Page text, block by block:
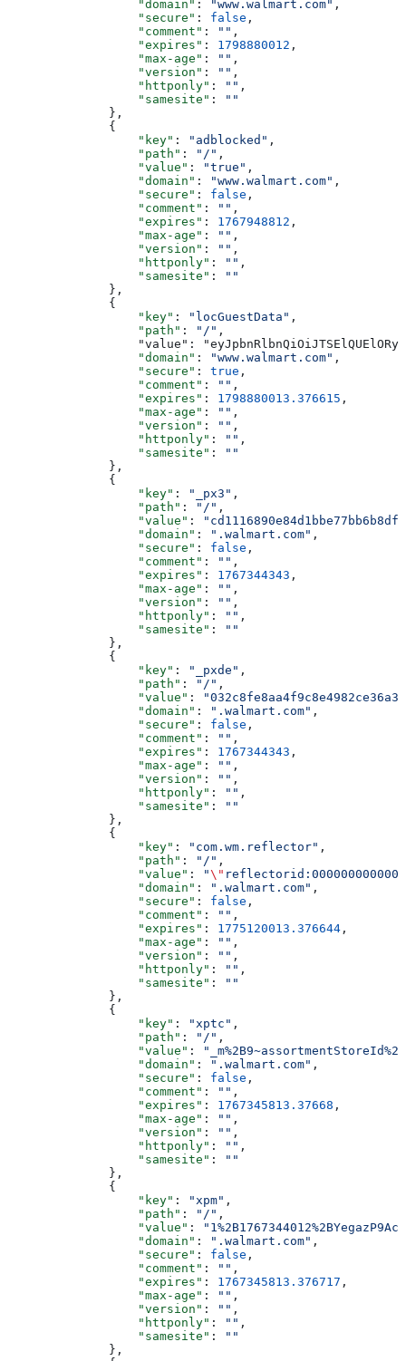
                  "domain"
: "www.walmart.com" ,
                  "secure"
: false ,
                  "comment"
: "" ,
                  "expires"
: 1798880012 ,
                  "max-age"
: "" ,
                  "version"
: "" ,
                  "httponly"
: "" ,
                  "samesite"
:
""
              },
              {
                  "key"
: "adblocked" ,
                  "path"
: "/" ,
                  "value"
: "true" ,
                  "domain"
: "www.walmart.com" ,
                  "secure"
: false ,
                  "comment"
: "" ,
                  "expires"
: 1767948812 ,
                  "max-age"
: "" ,
                  "version"
: "" ,
                  "httponly"
: "" ,
                  "samesite"
:
""
              },
              {
                  "key"
: "locGuestData" ,
                  "path"
: "/" ,
"value":
                  "domain"
: "www.walmart.com" ,
                  "secure"
: true ,
                  "comment"
: "" ,
                  "expires"
: 1798880013.376615 ,
                  "max-age"
: "" ,
                  "version"
: "" ,
                  "httponly"
: "" ,
                  "samesite"
:
""
              },
              {
                  "key"
: "_px3" ,
                  "path"
: "/" ,
                  "value"
:
                  "domain"
: ".walmart.com" ,
                  "secure"
: false ,
                  "comment"
: "" ,
                  "expires"
: 1767344343 ,
                  "max-age"
: "" ,
                  "version"
: "" ,
                  "httponly"
: "" ,
                  "samesite"
:
""
              },
              {
                  "key"
: "_pxde" ,
                  "path"
: "/" ,
                  "value"
:
                  "domain"
: ".walmart.com" ,
                  "secure"
: false ,
                  "comment"
: "" ,
                  "expires"
: 1767344343 ,
                  "max-age"
: "" ,
                  "version"
: "" ,
                  "httponly"
: "" ,
                  "samesite"
:
""
              },
              {
                  "key"
: "com.wm.reflector" ,
                  "path"
: "/" ,
                  "value"
: "\"
                  "domain"
: ".walmart.com" ,
                  "secure"
: false ,
                  "comment"
: "" ,
                  "expires"
: 1775120013.376644 ,
                  "max-age"
: "" ,
                  "version"
: "" ,
                  "httponly"
: "" ,
                  "samesite"
:
""
              },
              {
                  "key"
: "xptc" ,
                  "path"
: "/" ,
                  "value"
:
                  "domain"
: ".walmart.com" ,
                  "secure"
: false ,
                  "comment"
: "" ,
                  "expires"
: 1767345813.37668 ,
                  "max-age"
: "" ,
                  "version"
: "" ,
                  "httponly"
: "" ,
                  "samesite"
:
""
              },
              {
                  "key"
: "xpm" ,
                  "path"
: "/" ,
                  "value"
:
                  "domain"
: ".walmart.com" ,
                  "secure"
: false ,
                  "comment"
: "" ,
                  "expires"
: 1767345813.376717 ,
                  "max-age"
: "" ,
                  "version"
: "" ,
                  "httponly"
: "" ,
                  "samesite"
:
""
              },